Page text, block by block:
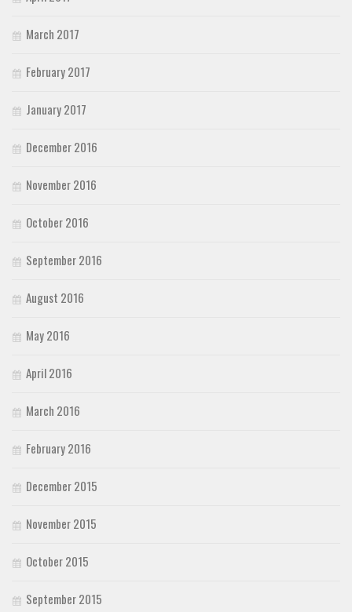
March 2017
February 2017
January 2017
December 2016
November 2016
October 2016
September 2016
August 2016
May 2016
April 2016
March 2016
February 2016
December 2015
November 2015
October 2015
September 2015